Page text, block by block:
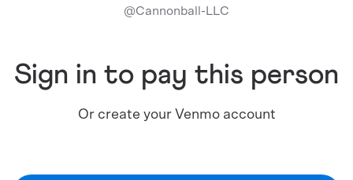
@Cannonball-LLC
Sign in to pay this person
Or create your Venmo account